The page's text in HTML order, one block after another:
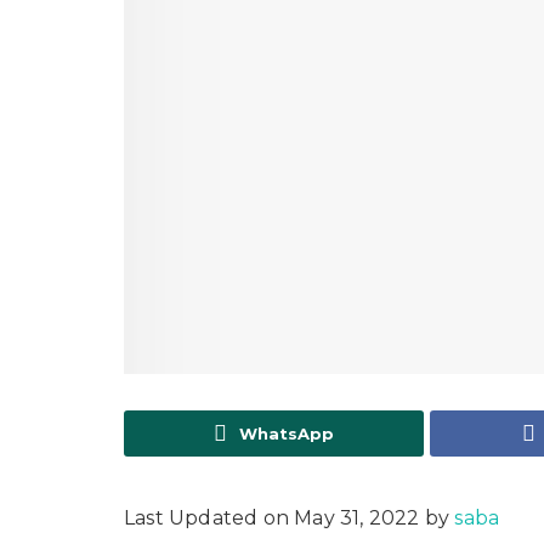
WhatsApp
Last Updated on May 31, 2022 bysaba